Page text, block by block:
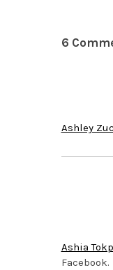
6
Ashley
Ashia
Facebook.